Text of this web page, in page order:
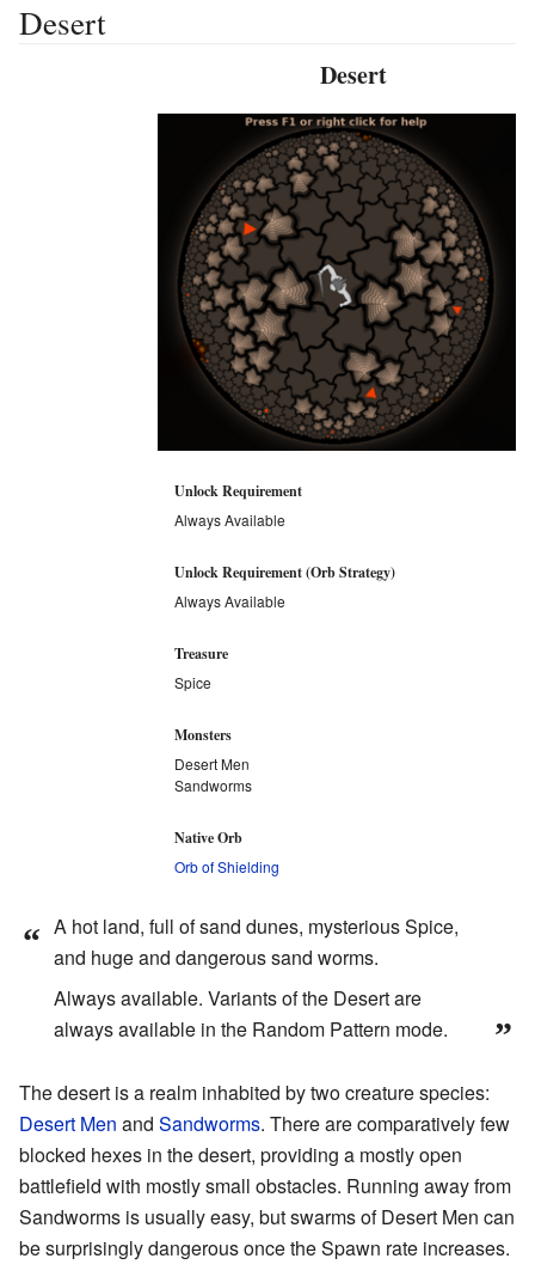
Desert
Desert
Unlock Requirement
Always Available
Unlock Requirement (Orb Strategy)
Always Available
Treasure
Spice
Monsters
Desert Men
Sandworms
Native Orb
Orb of Shielding
“ A hot land, full of sand dunes, mysterious Spice,
and huge and dangerous sand worms.
Always available. Variants of the Desert are
always available in the Random Pattern mode.
”
The desert is a realm inhabited by two creature species:
Desert Men and Sandworms. There are comparatively few
blocked hexes in the desert, providing a mostly open
battlefield with mostly small obstacles. Running away from
Sandworms is usually easy, but swarms of Desert Men can
be surprisingly dangerous once the Spawn rate increases.